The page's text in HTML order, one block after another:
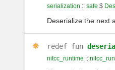
serialization :: safe $
Deserialize the next
redef fun
nitcc_runtime ::